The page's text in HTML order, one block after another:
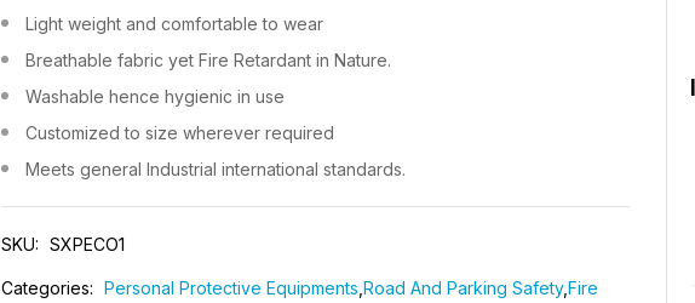
Light weight and comfortable to wear
Breathable fabric yet Fire Retardant in Nature.
Washable hence hygienic in use
Customized to size wherever required
Meets general Industrial international standards.
SKU: SXPECO1
Categories: Personal Protective Equipments Road And Parking Safety,Fire
VEST LIFE JACKET
DOMINIC 1984
LIFE JACKET - CAPTAIN
₹1,200
COVERALLS/